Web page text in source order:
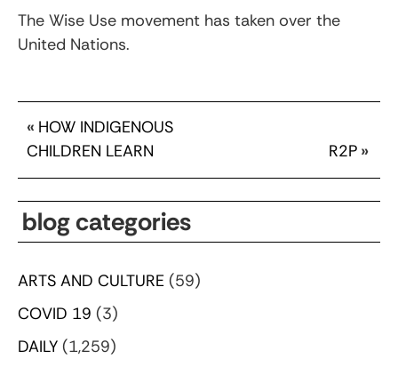
The Wise Use movement has taken over the
United Nations.
« HOW INDIGENOUS
CHILDREN LEARN
R2P »
blog categories
ARTS AND CULTURE (59)
COVID 19 (3)
DAILY (1,259)